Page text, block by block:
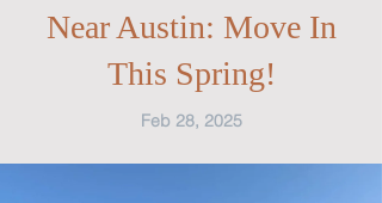
Near Austin: Move In
This Spring!
Feb 28, 2025